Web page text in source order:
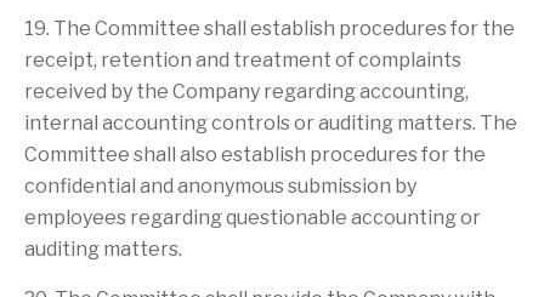
19. The Committee shall establish procedures for the
receipt, retention and treatment of complaints
received by the Company regarding accounting,
internal accounting controls or auditing matters. The
Committee shall also establish procedures for the
confidential and anonymous submission by
employees regarding questionable accounting or
auditing matters.